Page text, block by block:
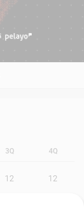
78
3Q 4Q
12 12